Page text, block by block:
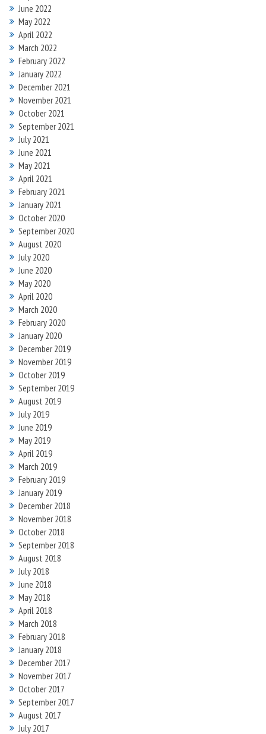
June 2022
May 2022
April 2022
March 2022
February 2022
January 2022
December 2021
November 2021
October 2021
September 2021
July 2021
June 2021
May 2021
April 2021
February 2021
January 2021
October 2020
September 2020
August 2020
July 2020
June 2020
May 2020
April 2020
March 2020
February 2020
January 2020
December 2019
November 2019
October 2019
September 2019
August 2019
July 2019
June 2019
May 2019
April 2019
March 2019
February 2019
January 2019
December 2018
November 2018
October 2018
September 2018
August 2018
July 2018
June 2018
May 2018
April 2018
March 2018
February 2018
January 2018
December 2017
November 2017
October 2017
September 2017
August 2017
July 2017